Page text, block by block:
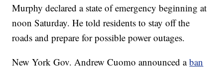
Murphy declared a state of emergency beginning at
noon Saturday. He told residents to stay off the
roads and prepare for possible power outages.
New York Gov. Andrew Cuomo announced a ban